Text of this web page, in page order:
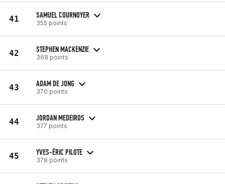
41 SAMUEL COURNOYER
355 points
42 STEPHEN MACKENZIE
368 points
43 ADAM DE JONG
370 points
44 JORDAN MEDEIROS
377 points
45 YVES-ÉRIC PILOTE
378 points